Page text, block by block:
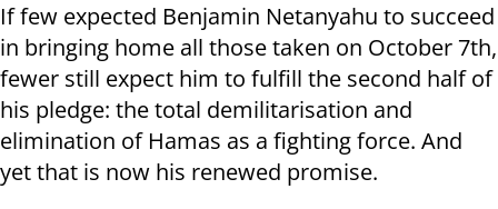
If few expected Benjamin Netanyahu to succeed
in bringing home all those taken on October 7th,
fewer still expect him to fulfill the second half of
his pledge: the total demilitarisation and
elimination of Hamas as a fighting force. And
yet that is now his renewed promise.